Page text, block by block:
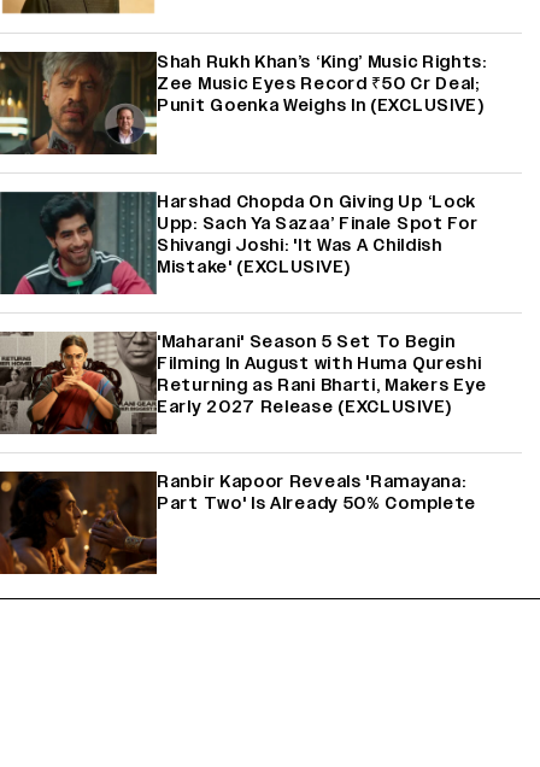
Shah Rukh Khan’s ‘King’ Music Rights:
Zee Music Eyes Record ₹50 Cr Deal;
Punit Goenka Weighs In (EXCLUSIVE)
Harshad Chopda On Giving Up ‘Lock
Upp: Sach Ya Sazaa’ Finale Spot For
Shivangi Joshi: 'It Was A Childish
Mistake' (EXCLUSIVE)
'Maharani' Season 5 Set To Begin
Filming In August with Huma Qureshi
Returning as Rani Bharti, Makers Eye
Early 2027 Release (EXCLUSIVE)
Ranbir Kapoor Reveals 'Ramayana:
Part Two' Is Already 50% Complete